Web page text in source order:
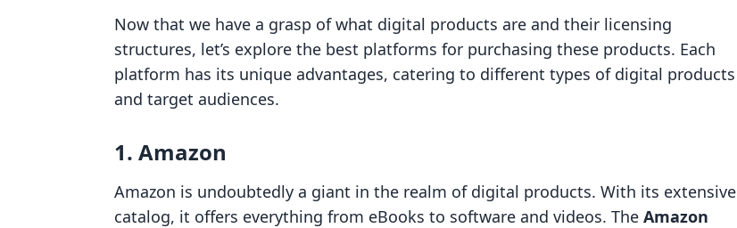
Now that we have a grasp of what digital products are and their licensing
structures, let’s explore the best platforms for purchasing these products. Each
platform has its unique advantages, catering to different types of digital products
and target audiences.
1. Amazon
Amazon is undoubtedly a giant in the realm of digital products. With its extensive
catalog, it offers everything from eBooks to software and videos. The Amazon